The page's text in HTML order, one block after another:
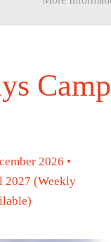
2026 •
2027 (Weekly